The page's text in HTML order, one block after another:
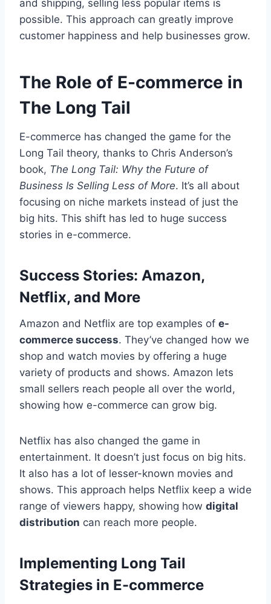
and shipping, selling less popular items is
possible. This approach can greatly improve
customer happiness and help businesses grow.
The Role of E-commerce in
The Long Tail
E-commerce has changed the game for the
Long Tail theory, thanks to Chris Anderson’s
book, The Long Tail: Why the Future of
Business Is Selling Less of More. It’s all about
focusing on niche markets instead of just the
big hits. This shift has led to huge success
stories in e-commerce.
Success Stories: Amazon,
Netflix, and More
Amazon and Netflix are top examples of e-
commerce success. They’ve changed how we
shop and watch movies by offering a huge
variety of products and shows. Amazon lets
small sellers reach people all over the world,
showing how e-commerce can grow big.
Netflix has also changed the game in
entertainment. It doesn’t just focus on big hits.
It also has a lot of lesser-known movies and
shows. This approach helps Netflix keep a wide
range of viewers happy, showing how digital
distribution can reach more people.
Implementing Long Tail
Strategies in E-commerce